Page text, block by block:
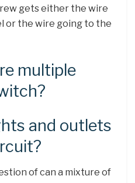
gets either the wire
or the wire going to the
multiple
and outlets
of can a mixture of